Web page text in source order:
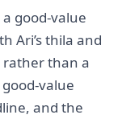
good-value
Ari’s thila and
rather than a
value
and the